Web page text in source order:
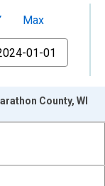
Max
County, WI